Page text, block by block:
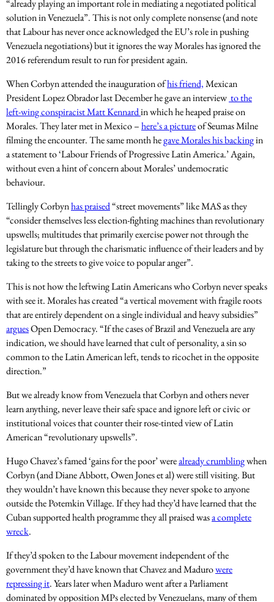
“already playing an important role in mediating a negotiated political
solution in Venezuela”. This is not only complete nonsense (and note
that Labour has never once acknowledged the EU’s role in pushing
Venezuela negotiations) but it ignores the way Morales has ignored the
2016 referendum result to run for president again.
When Corbyn attended the inauguration ofhis friend,Mexican
President Lopez Obrador last December he gave an interview to the
left-wing conspiracist Matt Kennardin which he heaped praise on
Morales. They later met in Mexico –here’s a pictureof Seumas Milne
filming the encounter. The same month hegave Morales his backingin
a statement to ‘Labour Friends of Progressive Latin America.’ Again,
without even a hint of concern about Morales’ undemocratic
behaviour.
Tellingly Corbynhas praised“street movements” like MAS as they
“consider themselves less election-fighting machines than revolutionary
upswells; multitudes that primarily exercise power not through the
legislature but through the charismatic influence of their leaders and by
taking to the streets to give voice to popular anger”.
This is not how the leftwing Latin Americans who Corbyn never speaks
with see it. Morales has created “a vertical movement with fragile roots
that are entirely dependent on a single individual and heavy subsidies”
arguesOpen Democracy. “If the cases of Brazil and Venezuela are any
indication, we should have learned that cult of personality, a sin so
common to the Latin American left, tends to ricochet in the opposite
direction.”
But we already know from Venezuela that Corbyn and others never
learn anything, never leave their safe space and ignore left or civic or
institutional voices that counter their rose-tinted view of Latin
American “revolutionary upswells”.
Hugo Chavez’s famed ‘gains for the poor’ werealready crumblingwhen
Corbyn (and Diane Abbott, Owen Jones et al) were still visiting. But
they wouldn’t have known this because they never spoke to anyone
outside the Potemkin Village. If they had they’d have learned that the
Cuban supported health programme they all praised wasa complete
wreck.
If they’d spoken to the Labour movement independent of the
government they’d have known that Chavez and Madurowere
repressing it. Years later when Maduro went after a Parliament
dominated by opposition MPs elected by Venezuelans, many of them